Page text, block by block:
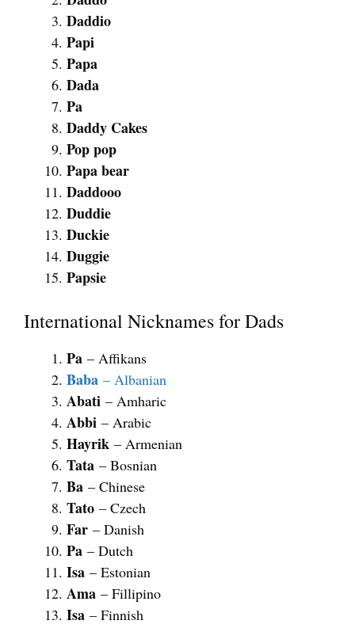
Daddio
Papi
Papa
Dada
Pa
Daddy Cakes
Pop pop
Papa bear
Daddooo
Duddie
Duckie
Duggie
Papsie
International Nicknames for Dads
Pa – Affikans
Baba – Albanian
Abati – Amharic
Abbi – Arabic
Hayrik – Armenian
Tata – Bosnian
Ba – Chinese
Tato – Czech
Far – Danish
Pa – Dutch
Isa – Estonian
Ama – Fillipino
Isa – Finnish